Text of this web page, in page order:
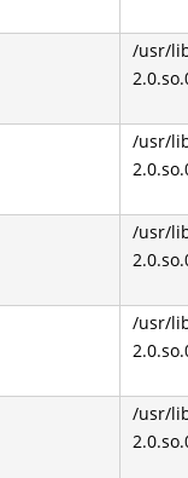
/usr/
/usr/
/usr/
/usr/
/usr/